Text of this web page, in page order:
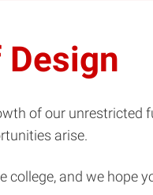
of our
arise.
and we hope